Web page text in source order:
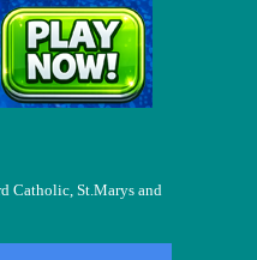
Catholic, St.Marys and